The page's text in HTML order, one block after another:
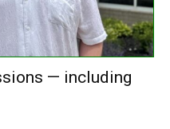
— including